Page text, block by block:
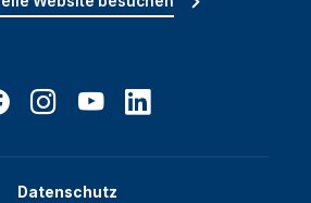
Datenschutz